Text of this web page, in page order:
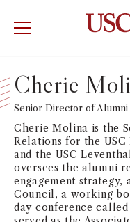
USC
WHY MARSHALL
PROGRAMS
DEPARTMENTS
INSTITUTES +
Cherie
Senior Director of Alumni
Cherie Molina is the
Relations for the
and the USC
oversees the alumni
engagement strategy,
Council, a working
day conference